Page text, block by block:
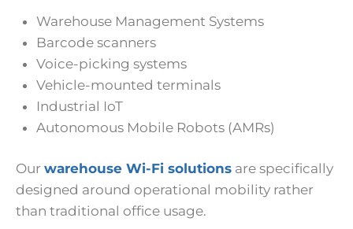
Warehouse Management Systems
Barcode scanners
Voice-picking systems
Vehicle-mounted terminals
Industrial IoT
Autonomous Mobile Robots (AMRs)
Our warehouse Wi-Fi solutions are specifically
designed around operational mobility rather
than traditional office usage.